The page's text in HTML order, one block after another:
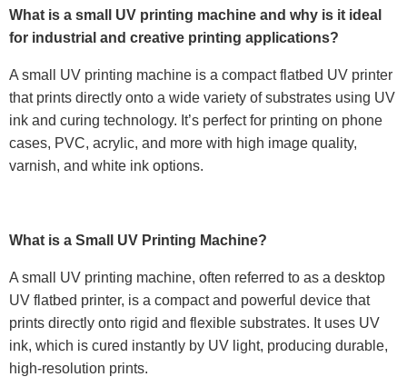
What is a small UV printing machine and why is it ideal
for industrial and creative printing applications?
A small UV printing machine is a compact flatbed UV printer
that prints directly onto a wide variety of substrates using UV
ink and curing technology. It’s perfect for printing on phone
cases, PVC, acrylic, and more with high image quality,
varnish, and white ink options.
What is a Small UV Printing Machine?
A small UV printing machine, often referred to as a desktop
UV flatbed printer, is a compact and powerful device that
prints directly onto rigid and flexible substrates. It uses UV
ink, which is cured instantly by UV light, producing durable,
high-resolution prints.